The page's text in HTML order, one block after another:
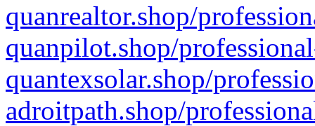
quanrealtor.shop/
quanpilot.shop/
quantexsolar.shop/
adroitpath.shop/